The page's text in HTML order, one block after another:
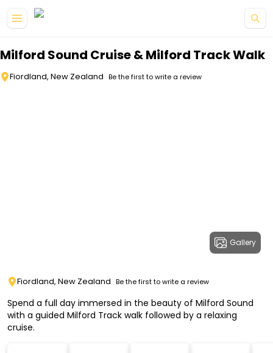
Milford Sound Cruise & Milford Track Walk
Fiordland, New Zealand Be the first to write a review
Gallery
Fiordland, New Zealand Be the first to write a review
Spend a full day immersed in the beauty of Milford Sound
with a guided Milford Track walk followed by a relaxing
cruise.